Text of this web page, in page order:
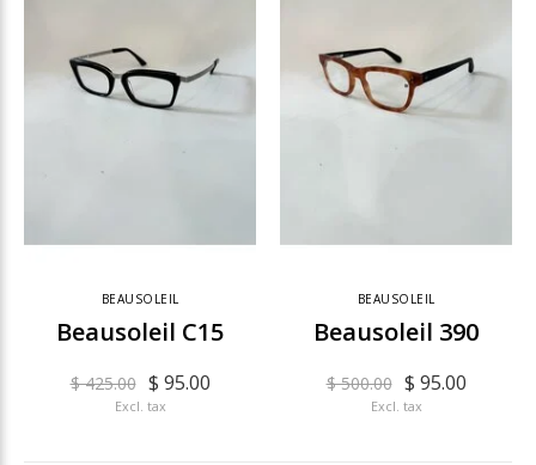
BEAUSOLEIL
Beausoleil C15
$ 425.00 $ 95.00
Excl. tax
BEAUSOLEIL
Beausoleil 390
$ 500.00 $ 95.00
Excl. tax